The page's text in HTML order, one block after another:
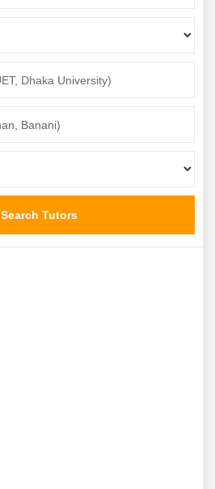
Search Tutors